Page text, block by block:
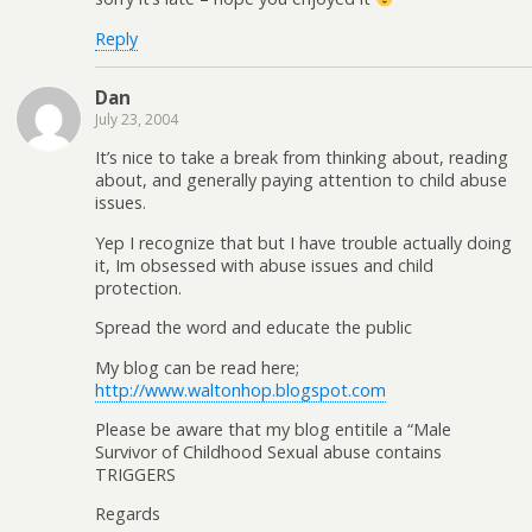
Reply
Dan
July 23, 2004
It’s nice to take a break from thinking about, reading
about, and generally paying attention to child abuse
issues.
Yep I recognize that but I have trouble actually doing
it, Im obsessed with abuse issues and child
protection.
Spread the word and educate the public
My blog can be read here;
http://www.waltonhop.blogspot.com
Please be aware that my blog entitile a “Male
Survivor of Childhood Sexual abuse contains
TRIGGERS
Regards